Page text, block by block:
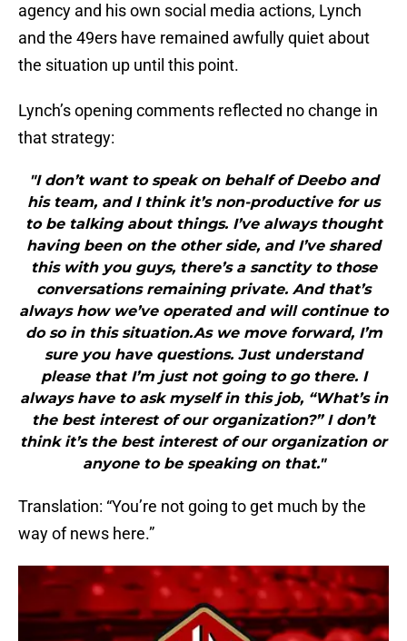
agency and his own social media actions, Lynch
and the 49ers have remained awfully quiet about
the situation up until this point.
Lynch’s opening comments reflected no change in
that strategy:
"I don’t want to speak on behalf of Deebo and
his team, and I think it’s non-productive for us
to be talking about things. I’ve always thought
having been on the other side, and I’ve shared
this with you guys, there’s a sanctity to those
conversations remaining private. And that’s
always how we’ve operated and will continue to
do so in this situation.As we move forward, I’m
sure you have questions. Just understand
please that I’m just not going to go there. I
always have to ask myself in this job, “What’s in
the best interest of our organization?” I don’t
think it’s the best interest of our organization or
anyone to be speaking on that."
Translation: “You’re not going to get much by the
way of news here.”